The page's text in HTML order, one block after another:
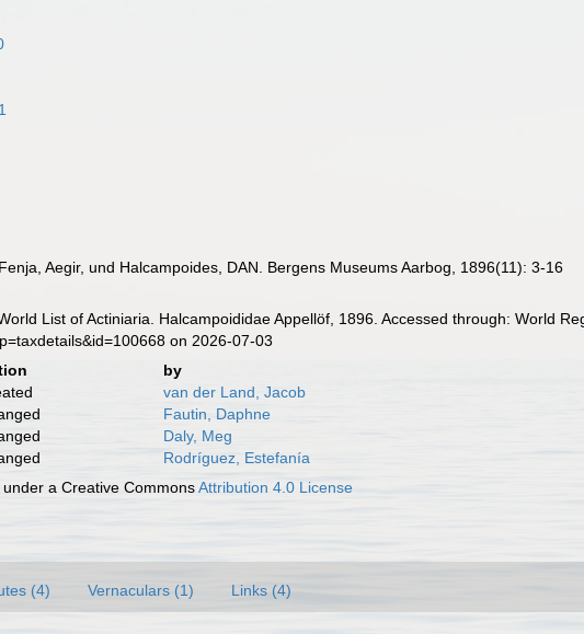
Aegir, und Halcampoides, DAN. Bergens Museums Aarbog, 1896(11): 3-16
List of Actiniaria. Halcampoididae Appellöf, 1896. Accessed through: World
on 2026-07-03
by
van der Land, Jacob
Fautin, Daphne
Daly, Meg
Rodríguez, Estefanía
a Creative CommonsAttribution 4.0 License
(4) Vernaculars (1) Links (4)